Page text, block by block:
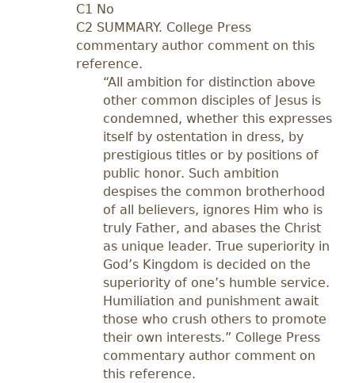
C1 No
C2 SUMMARY. College Press
commentary author comment on this
reference.
“All ambition for distinction above
other common disciples of Jesus is
condemned, whether this expresses
itself by ostentation in dress, by
prestigious titles or by positions of
public honor. Such ambition
despises the common brotherhood
of all believers, ignores Him who is
truly Father, and abases the Christ
as unique leader. True superiority in
God’s Kingdom is decided on the
superiority of one’s humble service.
Humiliation and punishment await
those who crush others to promote
their own interests.” College Press
commentary author comment on
this reference.